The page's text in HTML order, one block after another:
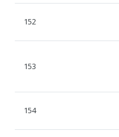
152
153
154